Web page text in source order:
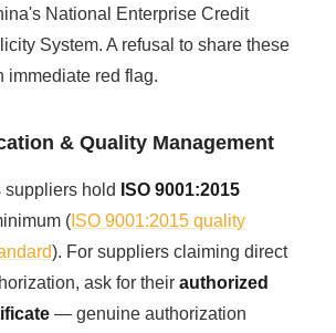
National Enterprise Credit
System. A refusal to share these
immediate red flag.
& Quality Management
suppliers hold ISO 9001:2015
( ISO 9001:2015 quality
). For suppliers claiming direct
ask for theirauthorized
— genuine authorization